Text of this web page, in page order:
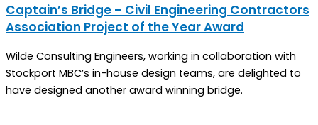
Captain’s Bridge – Civil Engineering Contractors
Association Project of the Year Award
Wilde Consulting Engineers, working in collaboration with
Stockport MBC’s in-house design teams, are delighted to
have designed another award winning bridge.